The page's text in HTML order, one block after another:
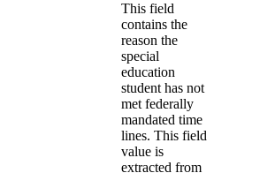
This field
contains the
reason the
special
education
student has not
met federally
mandated time
lines. This field
value is
extracted from